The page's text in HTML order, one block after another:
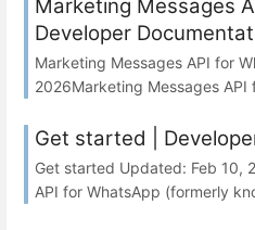
Marketing Messages
Developer
Marketing Messages API for
2026Marketing Messages API
Get started |
Get started Updated: Feb 10,
API for WhatsApp (formerly